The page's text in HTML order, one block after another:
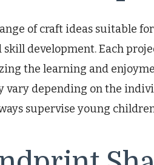
of craft ideas suitable
skill development. Each
the learning and
vary depending on the
supervise young